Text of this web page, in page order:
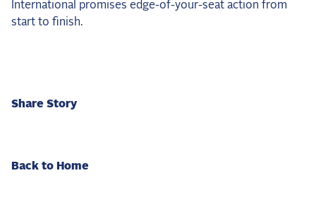
International promises edge-of-your-seat action from
start to finish.
Share Story
Back to Home